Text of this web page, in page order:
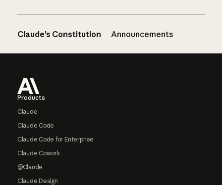
Claude’s Constitution Announcements
Products
Claude
Claude Code
Claude Code for Enterprise
Claude Cowork
@Claude
Claude Design